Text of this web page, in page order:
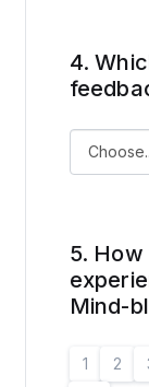
4.
5.
Mind-
1 2